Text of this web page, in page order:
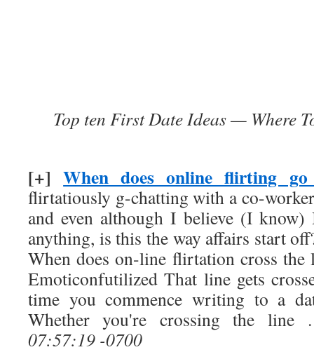
Top ten First Date Ideas — Where
[+]When does online flirting
flirtatiously g-chatting with a co-
and even although I believe (I
anything, is this the way affairs start
When does on-line flirtation cross
Emoticonfutilized That line gets
time you commence writing to a
Whether you're crossing the line
07:57:19 -0700